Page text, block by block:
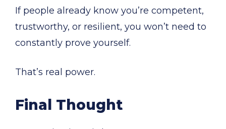
If people already know you’re competent,
trustworthy, or resilient, you won’t need to
constantly prove yourself.
That’s real power.
Final Thought